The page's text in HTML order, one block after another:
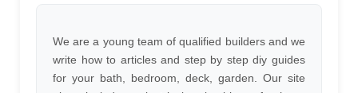
We are a young team of qualified builders and we
write how to articles and step by step diy guides
for your bath, bedroom, deck, garden. Our site